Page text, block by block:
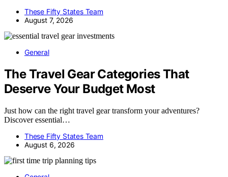
These Fifty States Team
August 7, 2026
General
The Travel Gear Categories That
Deserve Your Budget Most
Just how can the right travel gear transform your adventures?
Discover essential…
These Fifty States Team
August 6, 2026